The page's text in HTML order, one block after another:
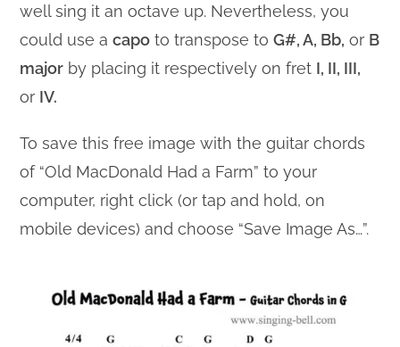
well sing it an octave up. Nevertheless, you
could use acapo to transpose toG#, A, Bb, or B
major by placing it respectively on fret I, II, III,
or IV.
To save this free image with the guitar chords
of “Old MacDonald Had a Farm” to your
computer, right click (or tap and hold, on
mobile devices) and choose “Save Image As…”.